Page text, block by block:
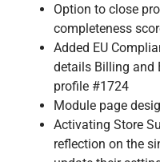
Option to close
completeness
Added EU
details Billing and
profile #1724
Module page
Activating Store
reflection on the